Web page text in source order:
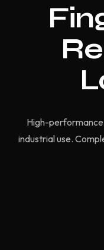
High-
industrial use.